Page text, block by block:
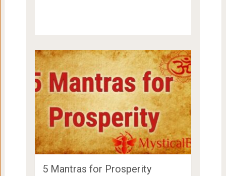
5 Mantras for Prosperity